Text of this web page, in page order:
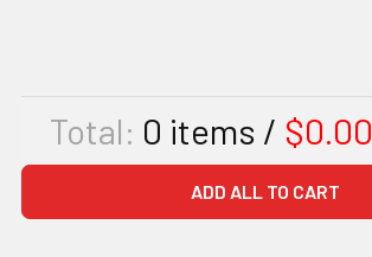
Total: 0 items / $0.00
ADD ALL TO CART